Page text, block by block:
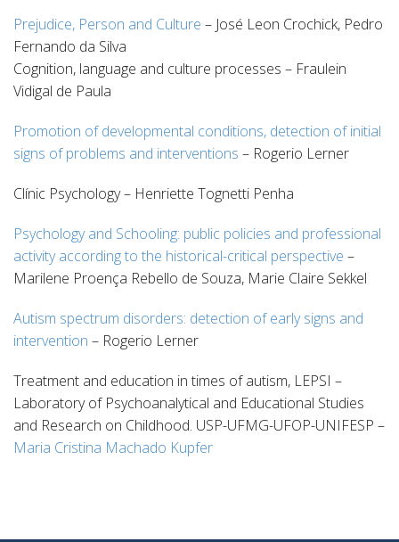
Prejudice, Person and Culture – José Leon Crochick, Pedro
Fernando da Silva
Cognition, language and culture processes – Fraulein
Vidigal de Paula
Promotion of developmental conditions, detection of initial
signs of problems and interventions – Rogerio Lerner
Clínic Psychology – Henriette Tognetti Penha
Psychology and Schooling: public policies and professional
activity according to the historical-critical perspective –
Marilene Proença Rebello de Souza, Marie Claire Sekkel
Autism spectrum disorders: detection of early signs and
intervention – Rogerio Lerner
Treatment and education in times of autism, LEPSI –
Laboratory of Psychoanalytical and Educational Studies
and Research on Childhood. USP-UFMG-UFOP-UNIFESP –
Maria Cristina Machado Kupfer